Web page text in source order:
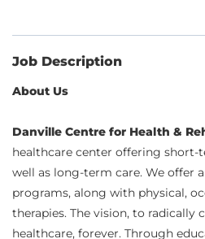
Job Description
About Us
Danville Centre for Health &
healthcare center offering short-
well as long-term care. We offer
programs, along with physical,
therapies. The vision, to radically
healthcare, forever. Through